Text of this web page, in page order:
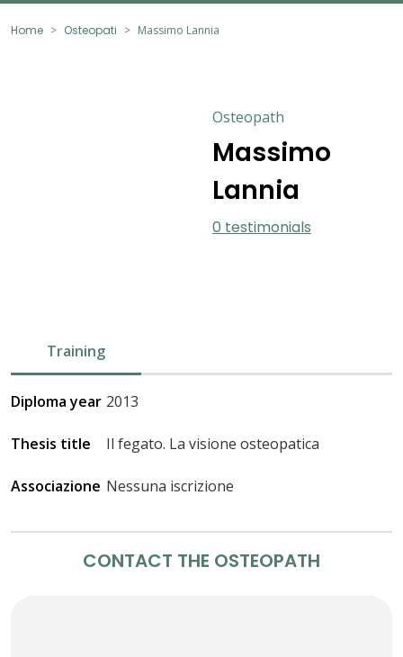
Home Osteopati Massimo Lannia
Osteopath
Massimo
Lannia
0 testimonials
Training
Diploma year 2013
Thesis title Il fegato. La visione osteopatica
Associazione Nessuna iscrizione
CONTACT THE OSTEOPATH